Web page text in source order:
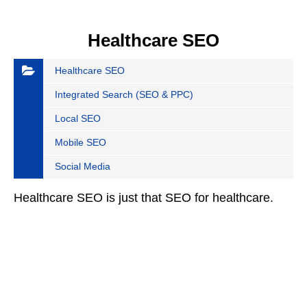
Healthcare SEO
Healthcare SEO
Integrated Search (SEO & PPC)
Local SEO
Mobile SEO
Social Media
Healthcare SEO is just that SEO for healthcare.